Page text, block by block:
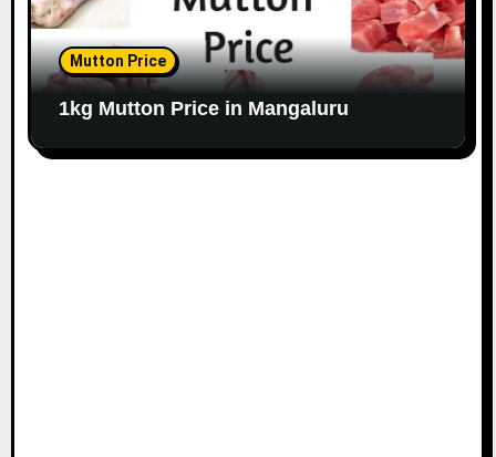
Mutton Price
1kg Mutton Price in Mangaluru